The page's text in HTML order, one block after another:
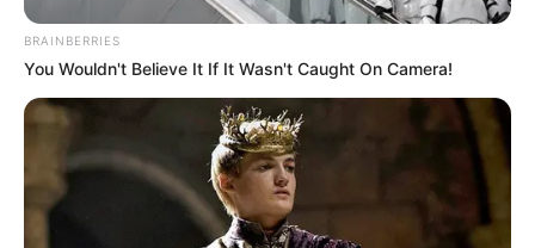
BRAINBERRIES
You Wouldn't Believe It If It Wasn't Caught On Camera!